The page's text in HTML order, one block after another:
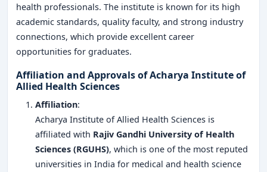
health professionals. The institute is known for its high
academic standards, quality faculty, and strong industry
connections, which provide excellent career
opportunities for graduates.
Affiliation and Approvals of Acharya Institute of
Allied Health Sciences
Affiliation:
Acharya Institute of Allied Health Sciences is
affiliated with Rajiv Gandhi University of Health
Sciences (RGUHS), which is one of the most reputed
universities in India for medical and health science